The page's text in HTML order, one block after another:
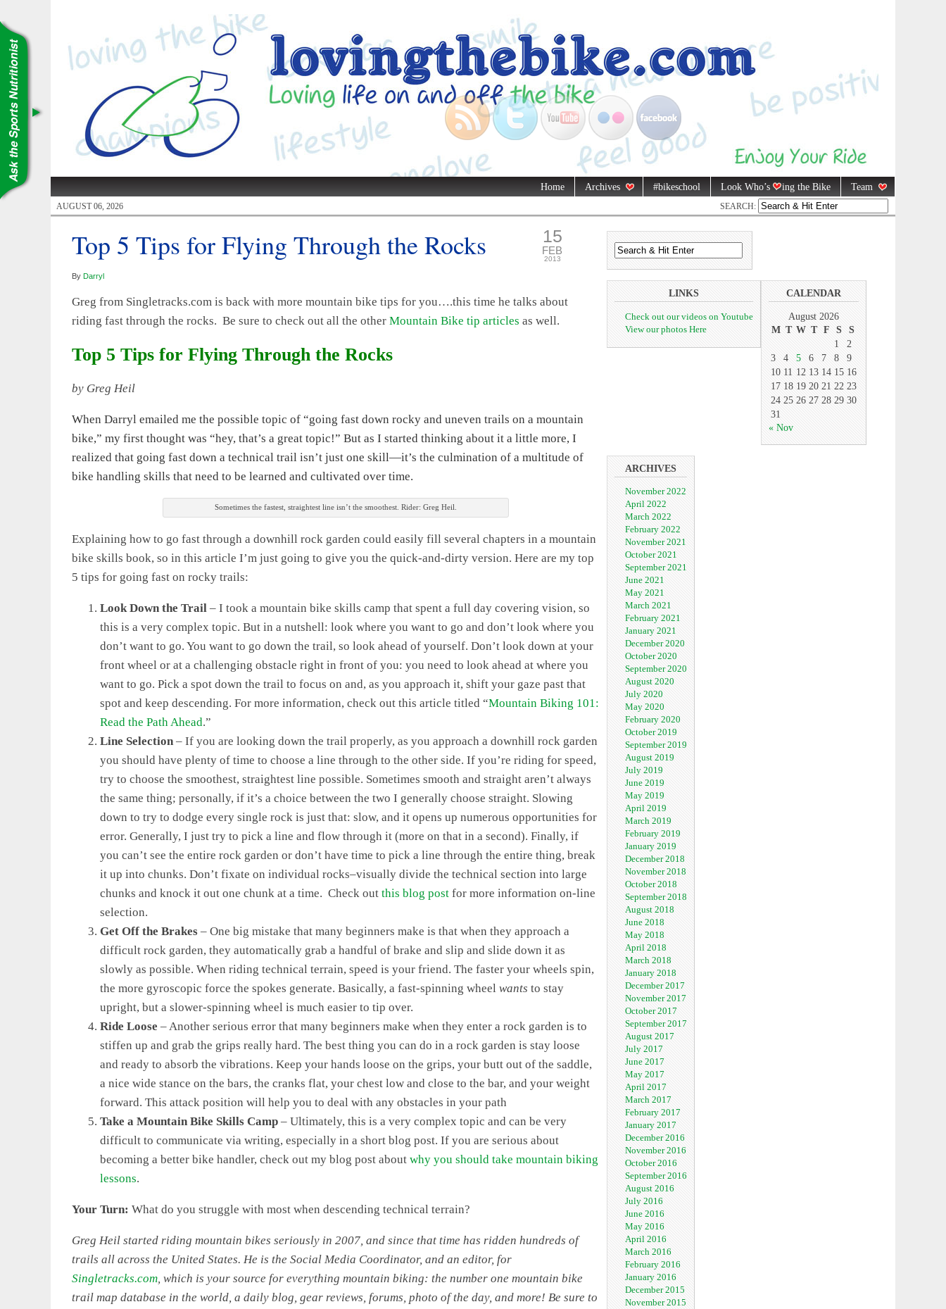
Home Archives #bikeschool Look Who’s ing the Bike Team
AUGUST 06, 2026 SEARCH:
Top 5 Tips for Flying Through the Rocks 15
FEB
2013
By Darryl
Greg from Singletracks.com is back with more mountain bike tips for you….this time he talks about
riding fast through the rocks. Be sure to check out all the other Mountain Bike tip articles as well.
Top 5 Tips for Flying Through the Rocks
by Greg Heil
When Darryl emailed me the possible topic of “going fast down rocky and uneven trails on a mountain
bike,” my first thought was “hey, that’s a great topic!” But as I started thinking about it a little more, I
realized that going fast down a technical trail isn’t just one skill—it’s the culmination of a multitude of
bike handling skills that need to be learned and cultivated over time.
Sometimes the fastest, straightest line isn’t the smoothest. Rider: Greg Heil.
Explaining how to go fast through a downhill rock garden could easily fill several chapters in a mountain
bike skills book, so in this article I’m just going to give you the quick-and-dirty version. Here are my top
5 tips for going fast on rocky trails:
Look Down the Trail – I took a mountain bike skills camp that spent a full day covering vision, so
this is a very complex topic. But in a nutshell: look where you want to go and don’t look where you
don’t want to go. You want to go down the trail, so look ahead of yourself. Don’t look down at your
front wheel or at a challenging obstacle right in front of you: you need to look ahead at where you
want to go. Pick a spot down the trail to focus on and, as you approach it, shift your gaze past that
spot and keep descending. For more information, check out this article titled “Mountain Biking 101:
Read the Path Ahead.”
Line Selection – If you are looking down the trail properly, as you approach a downhill rock garden
you should have plenty of time to choose a line through to the other side. If you’re riding for speed,
try to choose the smoothest, straightest line possible. Sometimes smooth and straight aren’t always
the same thing; personally, if it’s a choice between the two I generally choose straight. Slowing
down to try to dodge every single rock is just that: slow, and it opens up numerous opportunities for
error. Generally, I just try to pick a line and flow through it (more on that in a second). Finally, if
you can’t see the entire rock garden or don’t have time to pick a line through the entire thing, break
it up into chunks. Don’t fixate on individual rocks–visually divide the technical section into large
chunks and knock it out one chunk at a time. Check out this blog post for more information on-line
selection.
Get Off the Brakes – One big mistake that many beginners make is that when they approach a
difficult rock garden, they automatically grab a handful of brake and slip and slide down it as
slowly as possible. When riding technical terrain, speed is your friend. The faster your wheels spin,
the more gyroscopic force the spokes generate. Basically, a fast-spinning wheel wants to stay
upright, but a slower-spinning wheel is much easier to tip over.
Ride Loose – Another serious error that many beginners make when they enter a rock garden is to
stiffen up and grab the grips really hard. The best thing you can do in a rock garden is stay loose
and ready to absorb the vibrations. Keep your hands loose on the grips, your butt out of the saddle,
a nice wide stance on the bars, the cranks flat, your chest low and close to the bar, and your weight
forward. This attack position will help you to deal with any obstacles in your path
Take a Mountain Bike Skills Camp – Ultimately, this is a very complex topic and can be very
difficult to communicate via writing, especially in a short blog post. If you are serious about
becoming a better bike handler, check out my blog post about why you should take mountain biking
lessons.
Your Turn: What do you struggle with most when descending technical terrain?
Greg Heil started riding mountain bikes seriously in 2007, and since that time has ridden hundreds of
trails all across the United States. He is the Social Media Coordinator, and an editor, for
Singletracks.com, which is your source for everything mountain biking: the number one mountain bike
trail map database in the world, a daily blog, gear reviews, forums, photo of the day, and more! Be sure to
LINKS
Check out our videos on Youtube
View our photos Here
CALENDAR
August 2026
M T W T F S
S
1
2
3
4 5 6 7 8
9
10 11 12 13 14 15 16
17 18 19 20 21 22 23
24 25 26 27 28 29 30
31
« Nov
ARCHIVES
November 2022
April 2022
March 2022
February 2022
November 2021
October 2021
September 2021
June 2021
May 2021
March 2021
February 2021
January 2021
December 2020
October 2020
September 2020
August 2020
July 2020
May 2020
February 2020
October 2019
September 2019
August 2019
July 2019
June 2019
May 2019
April 2019
March 2019
February 2019
January 2019
December 2018
November 2018
October 2018
September 2018
August 2018
June 2018
May 2018
April 2018
March 2018
January 2018
December 2017
November 2017
October 2017
September 2017
August 2017
July 2017
June 2017
May 2017
April 2017
March 2017
February 2017
January 2017
December 2016
November 2016
October 2016
September 2016
August 2016
July 2016
June 2016
May 2016
April 2016
March 2016
February 2016
January 2016
December 2015
November 2015